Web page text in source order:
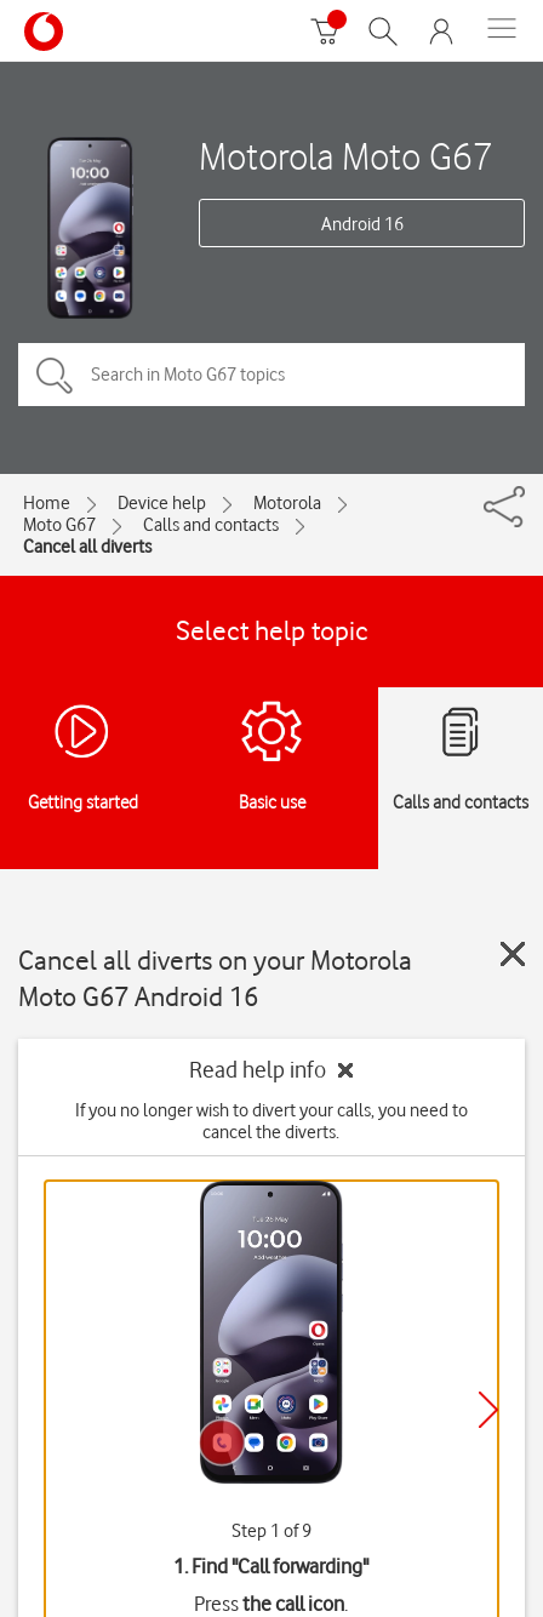
Motorola Moto G67
Android 16
Home Device help
Motorola
Moto G67
Calls and contacts
Cancel all diverts
Select help topic
Getting started Basic use Calls and contacts
Cancel all diverts on your Motorola
Moto G67 Android 16
Read help info
If you no longer wish to divert your calls, you need to
cancel the diverts.
Step 1 of 9
1. Find "Call forwarding"
Pressthe call icon.